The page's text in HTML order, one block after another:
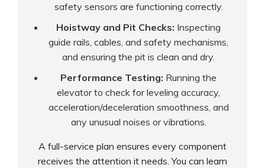
safety sensors are functioning correctly.
Hoistway and Pit Checks: Inspecting
guide rails, cables, and safety mechanisms,
and ensuring the pit is clean and dry.
Performance Testing: Running the
elevator to check for leveling accuracy,
acceleration/deceleration smoothness, and
any unusual noises or vibrations.
A full-service plan ensures every component
receives the attention it needs. You can learn